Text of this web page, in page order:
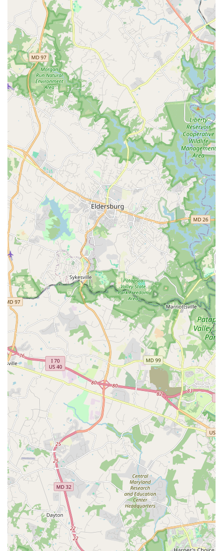
staff ensures that every student feels confident and
capable, which is vital for long-term engagement and
success in dance.
The academy's diverse program offerings are another
major reason to choose it. From specialized ballet classes
for toddlers to competitive dance teams for youth and
private lessons for adults, the curriculum is designed to
meet a wide range of needs and interests. The ability to
rent the studio for private events is a unique and valuable
service that sets the academy apart, providing a clean and
professional space for parties, rehearsals, or other
gatherings. The wheelchair-accessible car park is another
significant feature that shows a genuine commitment to
inclusivity. Despite any potential communication setbacks,
the quality of the on-site experience, the expertise of the
instructors, and the variety of programs make Danni J
Dance Academy a great option for anyone in the local
community looking to explore dance, get fit, or simply have
a great time in a fun and welcoming environment. It is a
place where disappointment can turn into a love for dance
once you connect and experience the magic of movement
in person.